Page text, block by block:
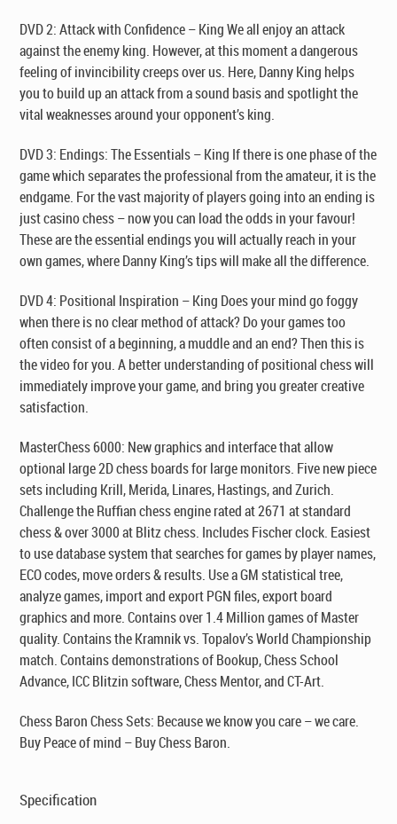
DVD 2: Attack with Confidence – KingWe all enjoy an attack
against the enemy king. However, at this moment a dangerous
feeling of invincibility creeps over us. Here, Danny King helps
you to build up an attack from a sound basis and spotlight the
vital weaknesses around your opponent’s king.
DVD 3: Endings: The Essentials – King If there is one phase of the
game which separates the professional from the amateur, it is the
endgame. For the vast majority of players going into an ending is
just casino chess – now you can load the odds in your favour!
These are the essential endings you will actually reach in your
own games, where Danny King’s tips will make all the difference.
DVD 4: Positional Inspiration – King Does your mind go foggy
when there is no clear method of attack? Do your games too
often consist of a beginning, a muddle and an end? Then this is
the video for you. A better understanding of positional chess will
immediately improve your game, and bring you greater creative
satisfaction.
MasterChess 6000: New graphics and interface that allow
optional large 2D chess boards for large monitors. Five new piece
sets including Krill, Merida, Linares, Hastings, and Zurich.
Challenge the Ruffian chess engine rated at 2671 at standard
chess & over 3000 at Blitz chess. Includes Fischer clock. Easiest
to use database system that searches for games by player names,
ECO codes, move orders & results. Use a GM statistical tree,
analyze games, import and export PGN files, export board
graphics and more. Contains over 1.4 Million games of Master
quality. Contains the Kramnik vs. Topalov’s World Championship
match. Contains demonstrations of Bookup, Chess School
Advance, ICC Blitzin software, Chess Mentor, and CT-Art.
Chess Baron Chess Sets: Because we know you care – we care.
Buy Peace of mind – Buy Chess Baron.
Specification